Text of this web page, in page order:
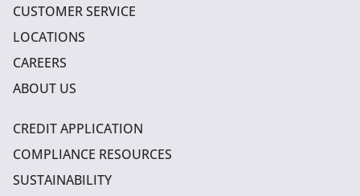
CUSTOMER SERVICE
LOCATIONS
CAREERS
ABOUT US
CREDIT APPLICATION
COMPLIANCE RESOURCES
SUSTAINABILITY